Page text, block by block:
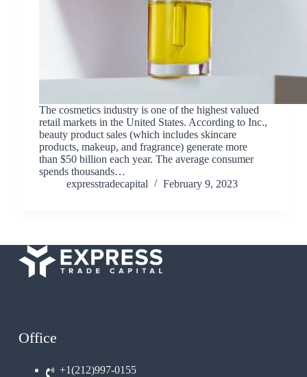
The cosmetics industry is one of the highest valued
retail markets in the United States. According to Inc.,
beauty product sales (which includes skincare
products, makeup, and fragrance) generate more
than $50 billion each year. The average consumer
spends thousands…
expresstradecapital
February 9, 2023
Office
+1(212)997-0155